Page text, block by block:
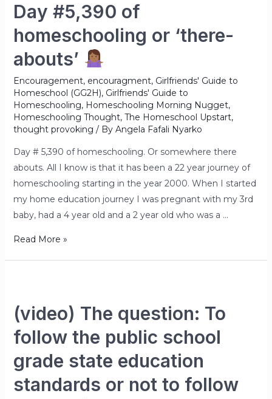
Day #5,390 of
homeschooling or ‘there-
abouts’
Encouragement, encouragment, Girlfriends' Guide to
Homeschool (GG2H), Girlfriends' Guide to
Homeschooling, Homeschooling Morning Nugget,
Homeschooling Thought, The Homeschool Upstart,
thought provoking / By Angela Fafali Nyarko
Day # 5,390 of homeschooling. Or somewhere there
abouts. All I know is that it has been a 22 year journey of
homeschooling starting in the year 2000. When I started
my home education journey I was pregnant with my 3rd
baby, had a 4 year old and a 2 year old who was a …
Read More »
(video) The question: To
follow the public school
grade state education
standards or not to follow